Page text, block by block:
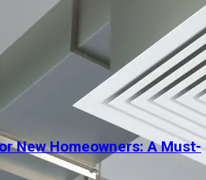
New Homeowners: A Must-